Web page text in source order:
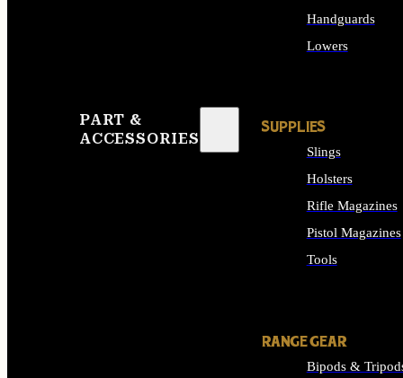
PART &
ACCESSORIES
Handguards
Lowers
SUPPLIES
Slings
Holsters
Rifle Magazines
Pistol Magazines
Tools
RANGE GEAR
Bipods &